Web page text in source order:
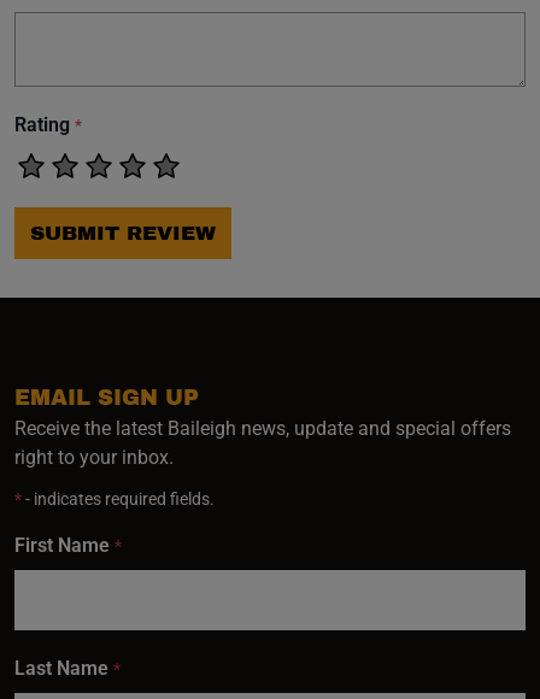
Rating *
SUBMIT REVIEW
EMAIL SIGN UP
Receive the latest Baileigh news, update and special offers
right to your inbox.
*- indicates required fields.
First Name *
Last Name *